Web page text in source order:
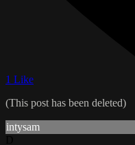
1 Like
(This post has been deleted)
intysam